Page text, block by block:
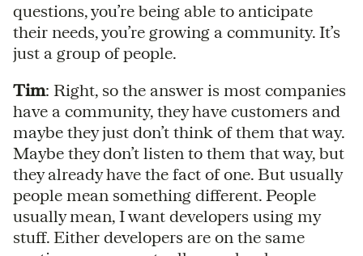
questions, you’re being able to anticipate
their needs, you’re growing a community. It’s
just a group of people.
Tim: Right, so the answer is most companies
have a community, they have customers and
maybe they just don’t think of them that way.
Maybe they don’t listen to them that way, but
they already have the fact of one. But usually
people mean something different. People
usually mean, I want developers using my
stuff. Either developers are on the same